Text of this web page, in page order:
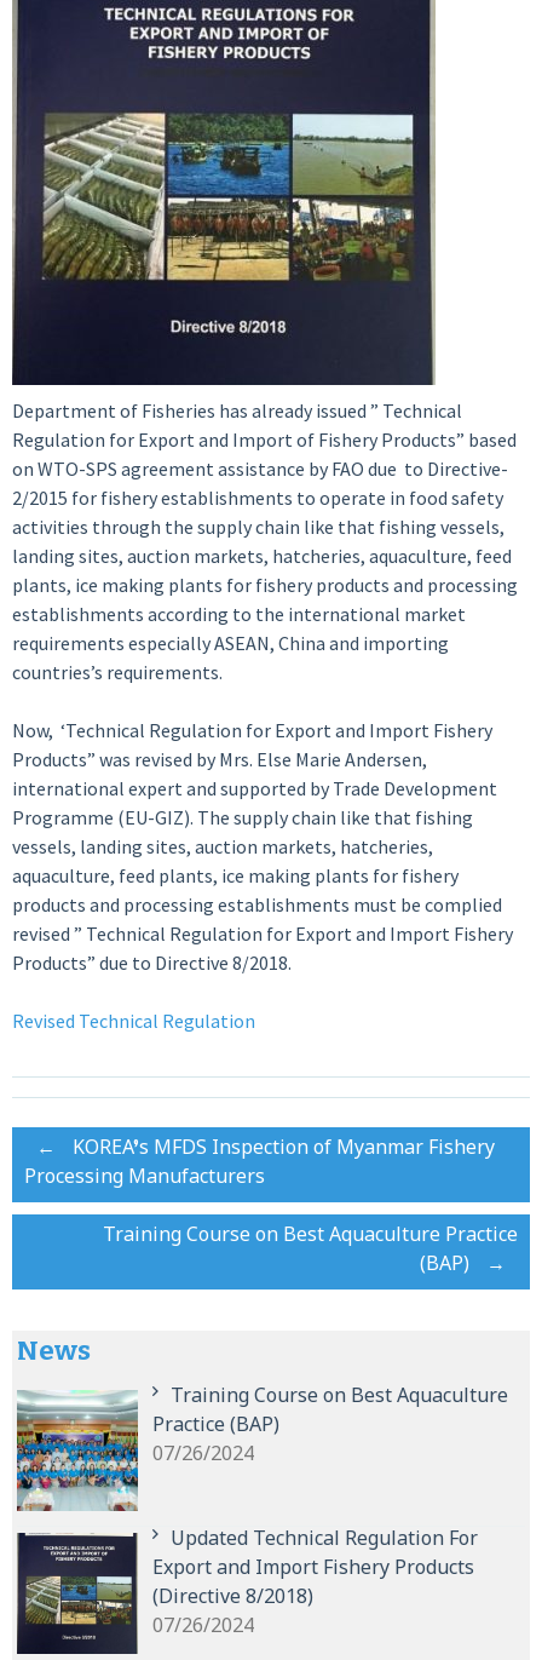
Department of Fisheries has already issued ” Technical
Regulation for Export and Import of Fishery Products” based
on WTO-SPS agreement assistance by FAO due to Directive-
2/2015 for fishery establishments to operate in food safety
activities through the supply chain like that fishing vessels,
landing sites, auction markets, hatcheries, aquaculture, feed
plants, ice making plants for fishery products and processing
establishments according to the international market
requirements especially ASEAN, China and importing
countries’s requirements.
Now, ‘Technical Regulation for Export and Import Fishery
Products” was revised by Mrs. Else Marie Andersen,
international expert and supported by Trade Development
Programme (EU-GIZ). The supply chain like that fishing
vessels, landing sites, auction markets, hatcheries,
aquaculture, feed plants, ice making plants for fishery
products and processing establishments must be complied
revised ” Technical Regulation for Export and Import Fishery
Products” due to Directive 8/2018.
Revised Technical Regulation
Post
navigation
← KOREA’s MFDS Inspection of Myanmar Fishery
Processing Manufacturers
Training Course on Best Aquaculture Practice
(BAP) →
News
Training Course on Best Aquaculture
Practice (BAP)
07/26/2024
Updated Technical Regulation For
Export and Import Fishery Products
(Directive 8/2018)
07/26/2024